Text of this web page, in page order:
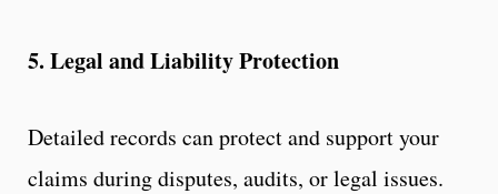
5. Legal and Liability Protection
Detailed records can protect and support your
claims during disputes, audits, or legal issues.